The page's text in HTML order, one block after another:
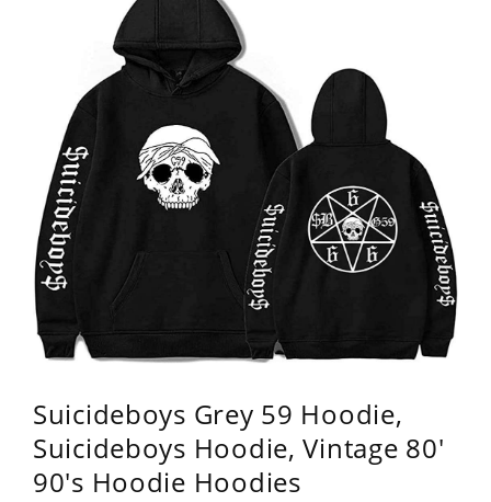
Suicideboys Grey 59 Hoodie,
Suicideboys Hoodie, Vintage 80'
90's Hoodie Hoodies